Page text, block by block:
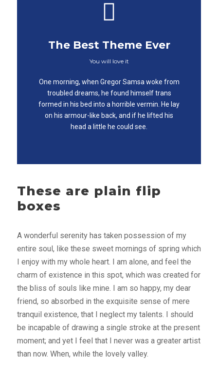
The Best Theme Ever
You will love it
One morning, when Gregor Samsa woke from
troubled dreams, he found himself trans
formed in his bed into a horrible vermin. He lay
on his armour-like back, and if he lifted his
head a little he could see.
This Theme Is
Awesome
This is my last theme
These are plain flip
boxes
A wonderful serenity has taken possession of my
entire soul, like these sweet mornings of spring which
I enjoy with my whole heart. I am alone, and feel the
charm of existence in this spot, which was created for
the bliss of souls like mine. I am so happy, my dear
friend, so absorbed in the exquisite sense of mere
tranquil existence, that I neglect my talents. I should
be incapable of drawing a single stroke at the present
moment; and yet I feel that I never was a greater artist
than now. When, while the lovely valley.